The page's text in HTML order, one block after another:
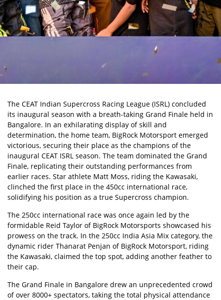
The CEAT Indian Supercross Racing League (ISRL) concluded
its inaugural season with a breath-taking Grand Finale held in
Bangalore. In an exhilarating display of skill and
determination, the home team, BigRock Motorsport emerged
victorious, securing their place as the champions of the
inaugural CEAT ISRL season. The team dominated the Grand
Finale, replicating their outstanding performances from
earlier races. Star athlete Matt Moss, riding the Kawasaki,
clinched the first place in the 450cc international race,
solidifying his position as a true Supercross champion.
The 250cc international race was once again led by the
formidable Reid Taylor of BigRock Motorsports showcased his
prowess on the track. In the 250cc India Asia Mix category, the
dynamic rider Thanarat Penjan of BigRock Motorsport, riding
the Kawasaki, claimed the top spot, adding another feather to
their cap.
The Grand Finale in Bangalore drew an unprecedented crowd
of over 8000+ spectators, taking the total physical attendance